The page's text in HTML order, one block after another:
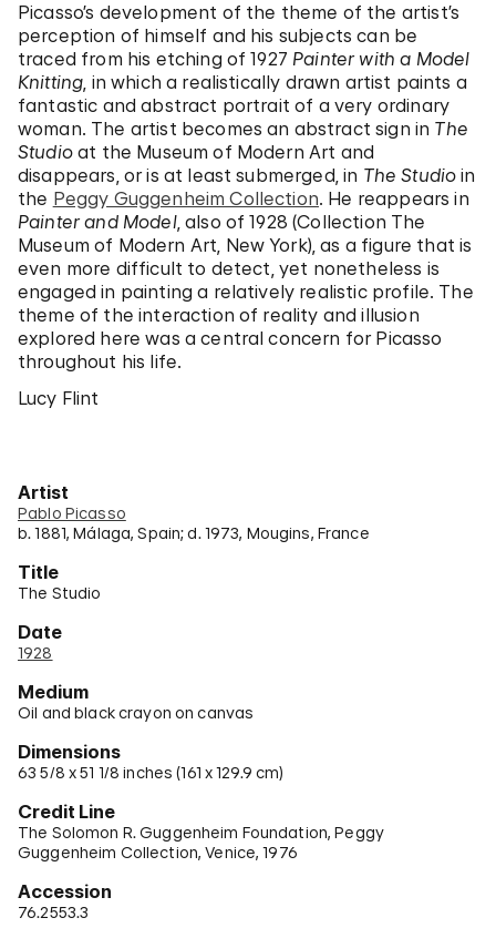
Picasso’s development of the theme of the artist’s
perception of himself and his subjects can be
traced from his etching of 1927 Painter with a Model
Knitting, in which a realistically drawn artist paints a
fantastic and abstract portrait of a very ordinary
woman. The artist becomes an abstract sign in The
Studioat the Museum of Modern Art and
disappears, or is at least submerged, in The Studio in
the Peggy Guggenheim Collection. He reappears in
Painter and Model, also of 1928 (Collection The
Museum of Modern Art, New York), as a figure that is
even more difficult to detect, yet nonetheless is
engaged in painting a relatively realistic profile. The
theme of the interaction of reality and illusion
explored here was a central concern for Picasso
throughout his life.
Lucy Flint
Artist
Pablo Picasso
b. 1881, Málaga, Spain; d. 1973, Mougins, France
Title
The Studio
Date
1928
Medium
Oil and black crayon on canvas
Dimensions
63 5/8 x 51 1/8 inches (161 x 129.9 cm)
Credit Line
The Solomon R. Guggenheim Foundation, Peggy
Guggenheim Collection, Venice, 1976
Accession
76.2553.3